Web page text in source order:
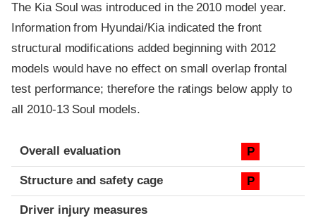
The Kia Soul was introduced in the 2010 model year.
Information from Hyundai/Kia indicated the front
structural modifications added beginning with 2012
models would have no effect on small overlap frontal
test performance; therefore the ratings below apply to
all 2010-13 Soul models.
Evaluation criteria
Rating
Overall evaluation P
Structure and safety cage P
Driver injury measures